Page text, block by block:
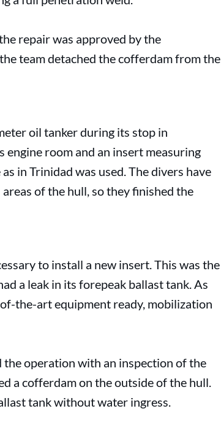
repair was approved by the
team detached the cofferdam from the
oil tanker during its stop in
engine room and an insert measuring
in Trinidad was used. The divers have
of the hull, so they finished the
to install a new insert. This was the
a leak in its forepeak ballast tank. As
the-art equipment ready, mobilization
operation with an inspection of the
a cofferdam on the outside of the hull.
tank without water ingress.